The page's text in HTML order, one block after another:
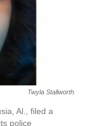
Twyla Stallworth
Al., filed a
police